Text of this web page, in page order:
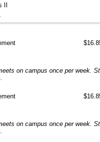
on campus once per week.
on campus once per week.